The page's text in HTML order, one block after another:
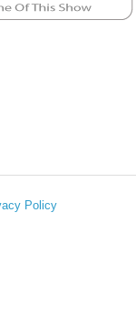
Policy